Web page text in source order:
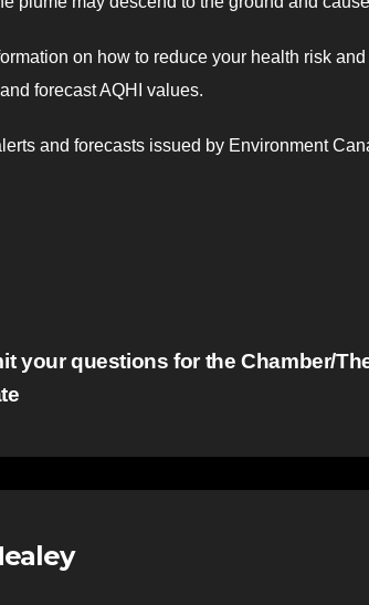
on how to reduce your health risk
forecast AQHI values.
and forecasts issued by Environment
your questions for the Chamber/